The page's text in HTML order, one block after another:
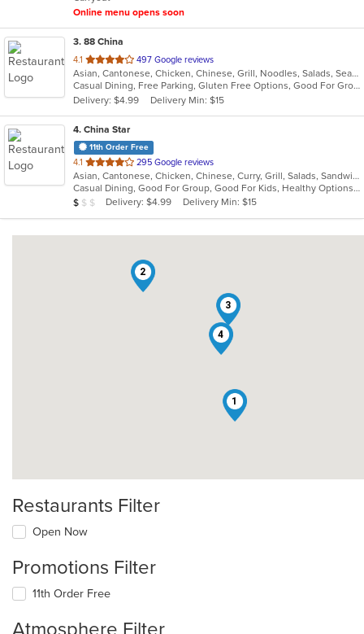
Online menu opens soon
3. 88 China
4.1 out
of
5
stars.
497 Google reviews
Asian, Cantonese, Chicken, Chinese, Grill, Noodles, Salads, Seafood, Soup, Steak, Wings
Casual Dining, Free Parking, Gluten Free Options, Good For Group, Good For Kids, Has TV, Vegetarian Options
Delivery: $4.99
Delivery Min: $15
4. China Star
11th Order Free
4.1 out
of
5
stars.
295 Google reviews
Asian, Cantonese, Chicken, Chinese, Curry, Grill, Salads, Sandwiches, Seafood, Soup, Steak, Wings
Casual Dining, Good For Group, Good For Kids, Healthy Options, Vegetarian Options
Average Item Cost: $8
$ $ $ Delivery: $4.99 Delivery Min: $15
1
2
3
4
Restaurants Filter
Open Now
Promotions Filter
11th Order Free
Atmosphere Filter